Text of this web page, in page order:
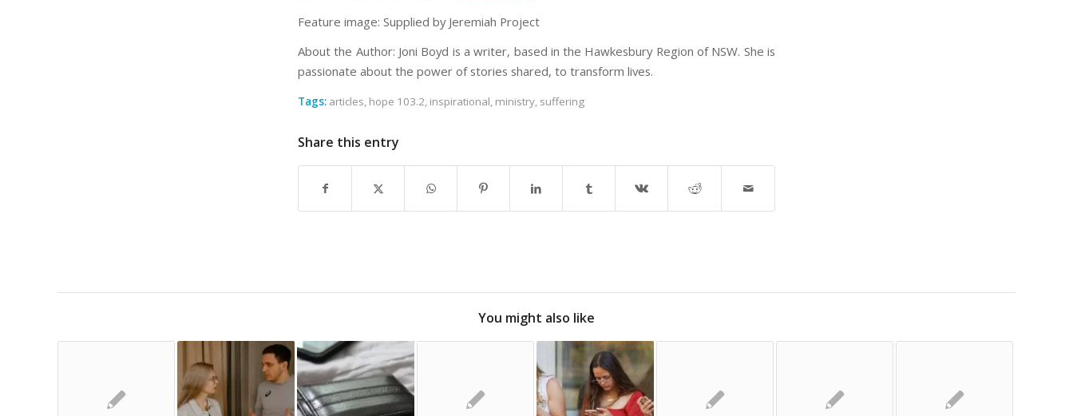
Feature image: Supplied by Jeremiah Project
About the Author: Joni Boyd is a writer, based in the Hawkesbury Region of NSW. She is
passionate about the power of stories shared, to transform lives.
Tags: articles, hope 103.2, inspirational, ministry, suffering
Share this entry
You might also like